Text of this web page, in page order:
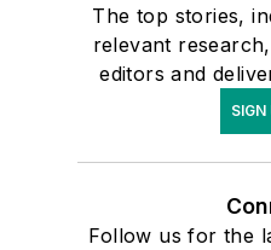
The top stories,
relevant
editors and
SIGN
Follow us for the